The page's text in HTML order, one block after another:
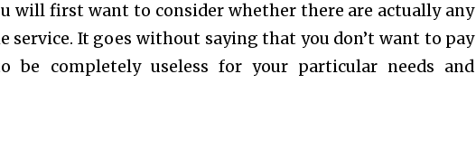
will first want to consider whether there are actually any
service. It goes without saying that you don’t want to pay
completely useless for your particular needs and